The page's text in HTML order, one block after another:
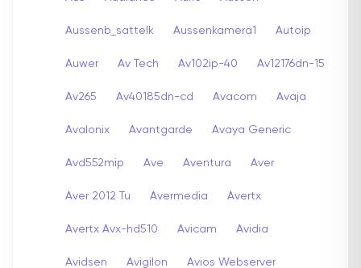
Aussenb_sattelk Aussenkamera1 Autoip
Auwer Av Tech Av102ip-40 Av12176dn-15
Av265 Av40185dn-cd Avacom Avaja
Avalonix Avantgarde Avaya Generic
Avd552mip Ave Aventura Aver
Aver 2012 Tu Avermedia Avertx
Avertx Avx-hd510 Avicam Avidia
Avidsen Avigilon Avios Webserver